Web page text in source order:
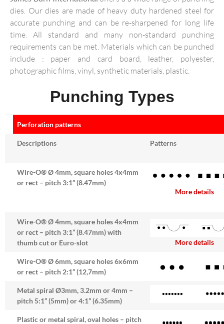
dies. Our dies are made of heavy duty hardened steel for
accurate punching and can be re-sharpened for long life
time. All standard and many non-standard punching
requirements can be met. Materials which can be punched
include : paper and card board, leather, polyester,
photographic films, vinyl, synthetic materials, plastic.
Punching Types
Perforation patterns
Descriptions Patterns
Wire-O® Ø 4mm, square holes 4x4mm
or rect – pitch 3:1” (8.47mm)
More details
Wire-O® Ø 4mm, square holes 4x4mm
or rect – pitch 3:1” (8.47mm) with
thumb cut or Euro-slot
More details
Wire-O® Ø 6mm, square holes 6x6mm
or rect – pitch 2:1” (12,7mm)
Metal spiral Ø3mm, 3.2mm or 4mm –
pitch 5:1” (5mm) or 4:1” (6.35mm)
Plastic or metal spiral, oval holes – pitch